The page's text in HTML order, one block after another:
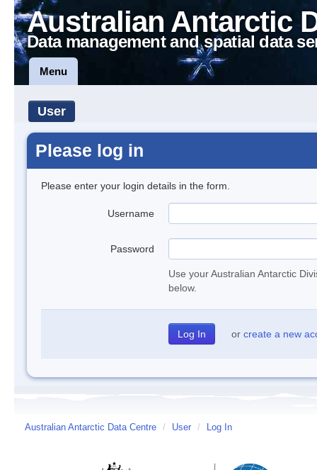
Australian Antarctic
Data management and spatial data
Menu
User
Please log in
Please enter your login details in the form.
Username
Password
Use your Australian Antarctic
below.
or create a new
Australian Antarctic Data Centre / User / Log In